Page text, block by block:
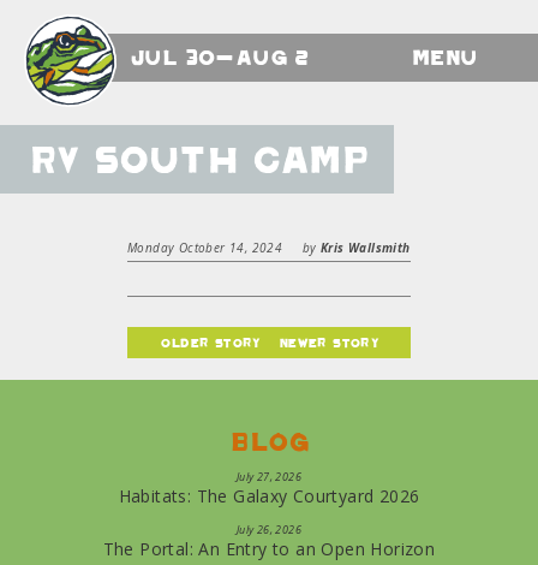
Jul 30-Aug 2 Menu
RV South Camp
Monday October 14, 2024 byKris Wallsmith
older story newer story
Blog
July 27, 2026
Habitats: The Galaxy Courtyard 2026
July 26, 2026
The Portal: An Entry to an Open Horizon